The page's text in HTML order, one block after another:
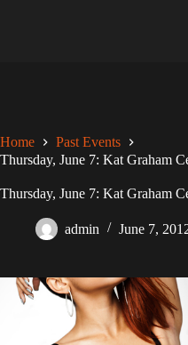
Home
Past Events
Thursday, June 7: Kat Graham
Thursday, June 7: Kat Graham
admin June 7,